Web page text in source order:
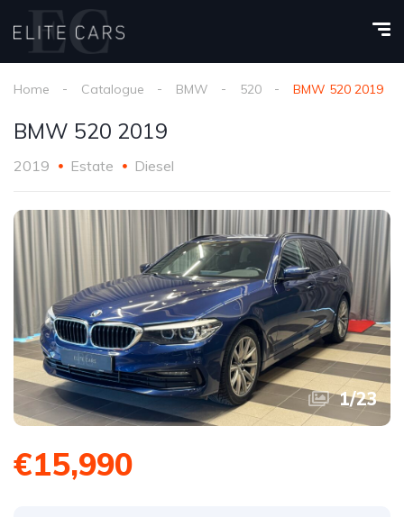
Home Catalogue BMW 520 BMW 520 2019
BMW 520 2019
2019 Estate Diesel
1/23
€15,990